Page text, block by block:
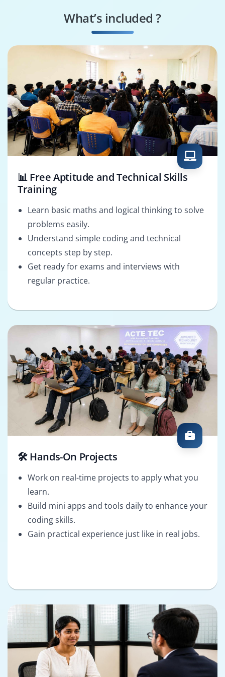
What’s included ?
📊 Free Aptitude and Technical Skills
Training
Learn basic maths and logical thinking to solve
problems easily.
Understand simple coding and technical
concepts step by step.
Get ready for exams and interviews with
regular practice.
🛠️ Hands-On Projects
Work on real-time projects to apply what you
learn.
Build mini apps and tools daily to enhance your
coding skills.
Gain practical experience just like in real jobs.